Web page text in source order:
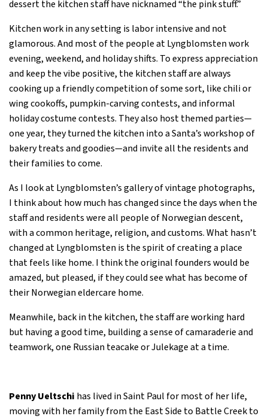
dessert the kitchen staff have nicknamed “the pink stuff.”
Kitchen work in any setting is labor intensive and not
glamorous. And most of the people at Lyngblomsten work
evening, weekend, and holiday shifts. To express appreciation
and keep the vibe positive, the kitchen staff are always
cooking up a friendly competition of some sort, like chili or
wing cookoffs, pumpkin-carving contests, and informal
holiday costume contests. They also host themed parties—
one year, they turned the kitchen into a Santa’s workshop of
bakery treats and goodies—and invite all the residents and
their families to come.
As I look at Lyngblomsten’s gallery of vintage photographs,
I think about how much has changed since the days when the
staff and residents were all people of Norwegian descent,
with a common heritage, religion, and customs. What hasn’t
changed at Lyngblomsten is the spirit of creating a place
that feels like home. I think the original founders would be
amazed, but pleased, if they could see what has become of
their Norwegian eldercare home.
Meanwhile, back in the kitchen, the staff are working hard
but having a good time, building a sense of camaraderie and
teamwork, one Russian teacake or Julekage at a time.
Penny Ueltschi has lived in Saint Paul for most of her life,
moving with her family from the East Side to Battle Creek to